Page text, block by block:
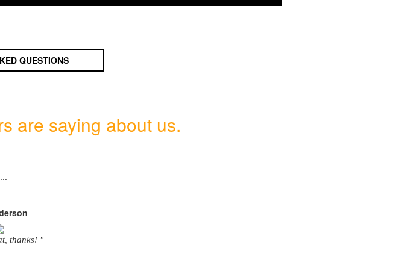
QUESTIONS
are saying about us.
thanks! "